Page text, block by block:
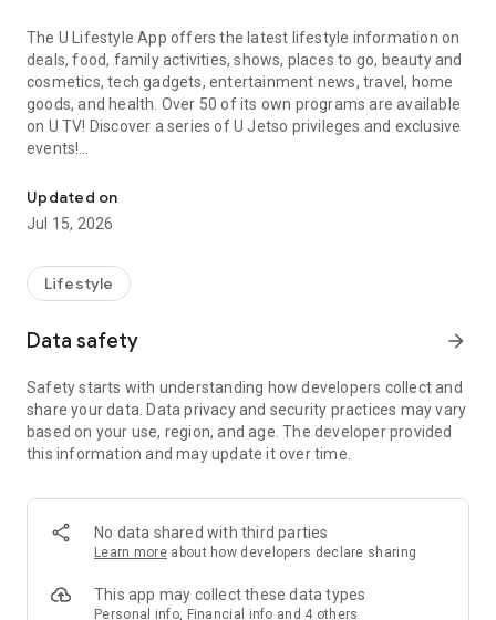
The U Lifestyle App offers the latest lifestyle information on
deals, food, family activities, shows, places to go, beauty and
cosmetics, tech gadgets, entertainment news, travel, home
goods, and health. Over 50 of its own programs are available
on U TV! Discover a series of U Jetso privileges and exclusive
events!
【Hong Kong Residents' Hub】
U Jetso – A one-stop shop for gifts, discounts, rewards,
receive a welcome bonus of 150 U Fun points for exciting
rewards!
Member Exclusive Activities – Enjoy exclusive free offers and
members and U Creators. Rewards include theme park
tickets, hotel buffets and staycations, supermarket vouchers,
and much more!
Anywhere】
*U GO* Best Places — Instantly access information on popular
and gather real user experiences and sharing. Refer to the "U
GO Must-Visit List" to lock in must-do recommendations, save
Updated on
Jul 15, 2026
Lifestyle
Data safety arrow_forward
Safety starts with understanding how developers collect and
share your data. Data privacy and security practices may vary
based on your use, region, and age. The developer provided
this information and may update it over time.
No data shared with third parties
Learn more about how developers declare sharing
This app may collect these data types
Personal info, Financial info and 4 others